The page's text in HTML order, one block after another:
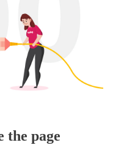
the page